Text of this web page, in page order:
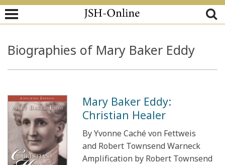
Biographies of Mary Baker Eddy
Mary Baker Eddy:
Christian Healer
By Yvonne Caché von Fettweis
and Robert Townsend Warneck
Amplification by Robert Townsend